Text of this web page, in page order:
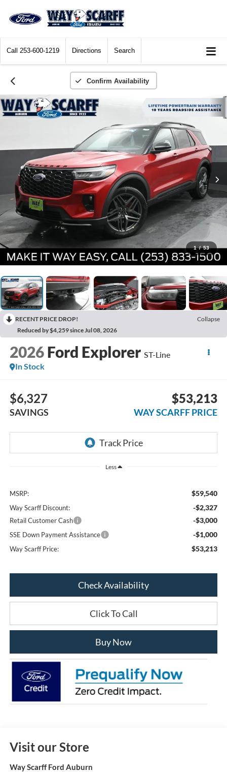
Call 253-600-1219 Directions Search
Confirm Availability
1 / 53
RECENT PRICE DROP!
Collapse
Reduced by $4,259 since Jul 08, 2026
2026 Ford Explorer ST-Line
In Stock
$6,327
SAVINGS
$53,213
WAY SCARFF PRICE
Less
MSRP: $59,540
Way Scarff Discount: -$2,327
Retail Customer Cash -$3,000
SSE Down Payment Assistance -$1,000
Way Scarff Price: $53,213
Check Availability
Click To Call
Buy Now
Visit our Store
Way Scarff Ford Auburn